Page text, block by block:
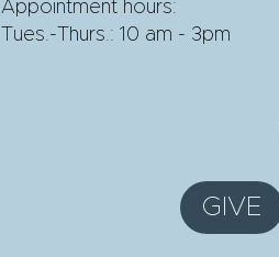
Appointment hours:
Tues.-Thurs.: 10 am - 3pm
GIVE